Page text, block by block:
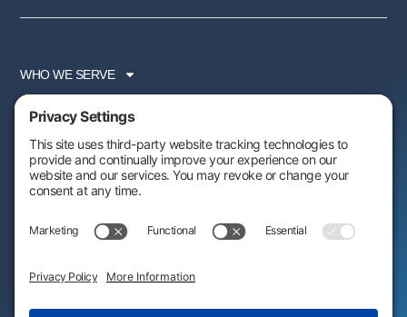
WHO WE SERVE
SERVICES
PARTNER PROGRAM
RESOURCES
FOLLOW US: